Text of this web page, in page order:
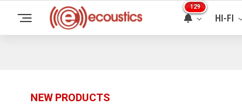
129
HI-FI
NEW PRODUCTS